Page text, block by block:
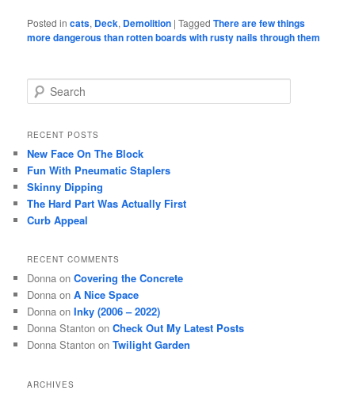
Posted in cats, Deck, Demolition |Tagged There are few things
more dangerous than rotten boards with rusty nails through them
e
r
h
RECENT POSTS
New Face On The Block
Fun With Pneumatic Staplers
Skinny Dipping
The Hard Part Was Actually First
Curb Appeal
RECENT COMMENTS
Donna onCovering the Concrete
Donna onA Nice Space
Donna onInky (2006 – 2022)
Donna Stanton onCheck Out My Latest Posts
Donna Stanton onTwilight Garden
ARCHIVES